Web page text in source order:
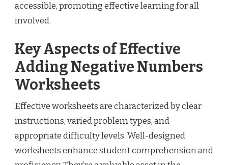
accessible, promoting effective learning for all
involved.
Key Aspects of Effective
Adding Negative Numbers
Worksheets
Effective worksheets are characterized by clear
instructions, varied problem types, and
appropriate difficulty levels. Well-designed
worksheets enhance student comprehension and